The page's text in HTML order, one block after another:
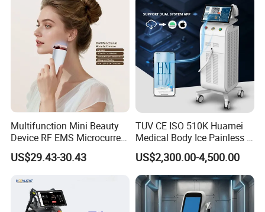
Multifunction Mini Beauty
Device RF EMS Microcurrent
Red Light Therapy Anti-
Aging Skin Care Tightening
Massager Equipment
US$29.43-30.43
TUV CE ISO 510K Huamei
Medical Body Ice Painless 4
Wavelength Ice Titanium
Depilacion Permanent
Diode Laser Hair Removal
Machine 808 Diode Laser
for Salon
US$2,300.00-4,500.00